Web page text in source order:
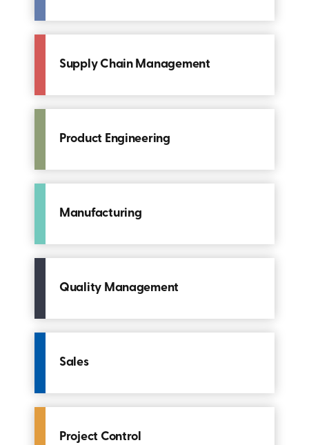
Supply Chain Management
Product Engineering
Manufacturing
Quality Management
Sales
Project Control